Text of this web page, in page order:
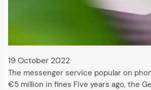
19 October 2022
The messenger service popular on
€5 million in fines Five years ago, the